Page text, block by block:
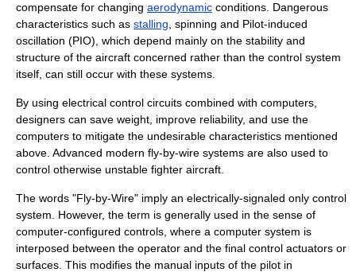
compensate for changing aerodynamic conditions. Dangerous
characteristics such as stalling , spinning and Pilot-induced
oscillation (PIO), which depend mainly on the stability and
structure of the aircraft concerned rather than the control system
itself, can still occur with these systems.
By using electrical control circuits combined with computers
designers can save weight, improve reliability, and use the
computers to mitigate the undesirable characteristics mentioned
above. Advanced modern fly-by-wire systems are also used to
control otherwise unstable fighter aircraft.
The words "Fly-by-Wire" imply an electrically-signaled only control
system. However, the term is generally used in the sense of
computer-configured controls, where a computer system is
interposed between the operator and the final control actuators or
surfaces. This modifies the manual inputs of the pilot in